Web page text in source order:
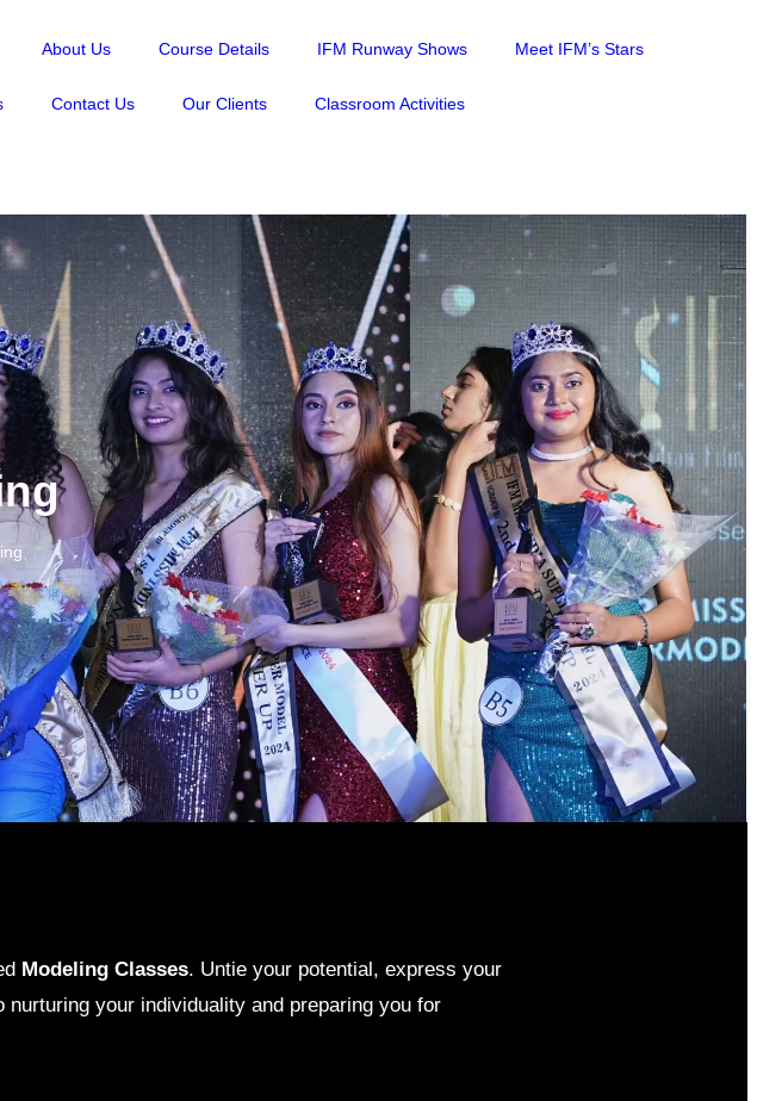
About Us Course Details IFM Runway Shows Meet IFM’s Stars
Contact Us Our Clients Classroom Activities
Modeling Classes. Untie your potential, express your
your individuality and preparing you for